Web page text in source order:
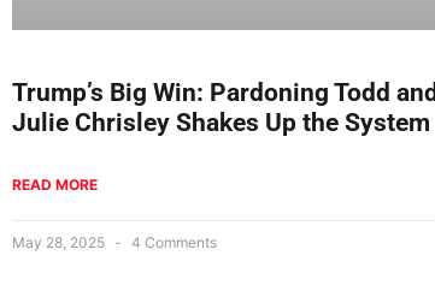
Trump’s Big Win: Pardoning Todd and
Julie Chrisley Shakes Up the System
READ MORE
May 28, 2025 4 Comments